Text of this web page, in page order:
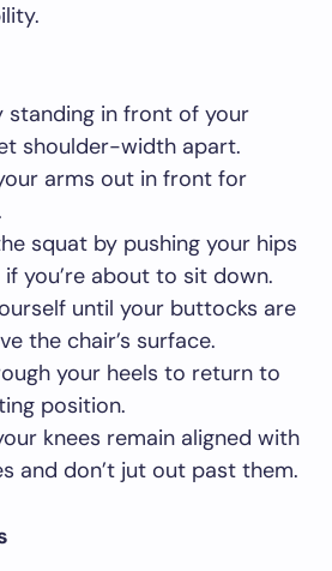
standing in front of your
shoulder-width apart.
arms out in front for
squat by pushing your hips
if you’re about to sit down.
until your buttocks are
the chair’s surface.
your heels to return to
position.
knees remain aligned with
and don’t jut out past them.